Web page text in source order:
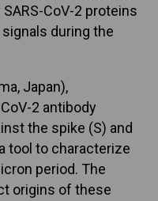
CoV-2 proteins
during the
Japan),
2 antibody
the spike (S) and
tool to characterize
period. The
origins of these